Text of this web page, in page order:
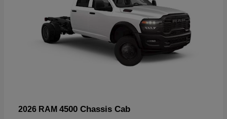
2026 RAM 4500 Chassis Cab